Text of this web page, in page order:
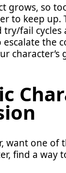
grows, so
to keep up.
fail cycles
the
character’s
want one of
find a way